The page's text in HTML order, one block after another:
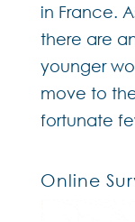
in France.
there are
younger
move to
fortunate
Online